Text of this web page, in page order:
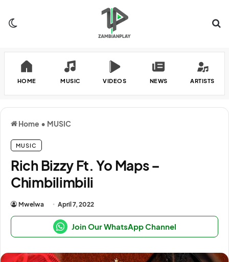
HOME MUSIC VIDEOS NEWS ARTISTS
Home • MUSIC
MUSIC
Rich Bizzy Ft. Yo Maps –
Chimbilimbili
Mwelwa April 7, 2022
Join Our WhatsApp Channel